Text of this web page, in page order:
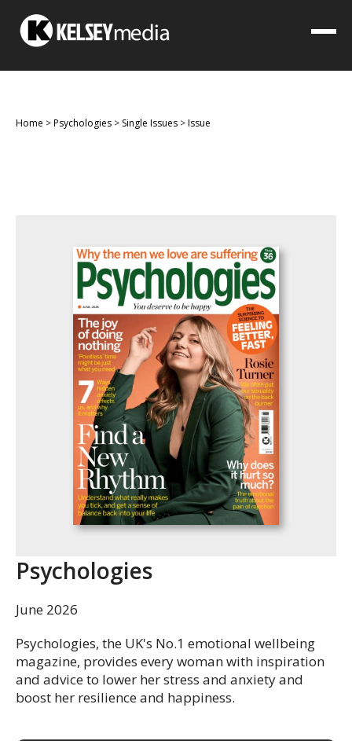
Home >Psychologies > Single Issues >Issue
Psychologies
June 2026
Psychologies, the UK's No.1 emotional wellbeing
magazine, provides every woman with inspiration
and advice to lower her stress and anxiety and
boost her resilience and happiness.